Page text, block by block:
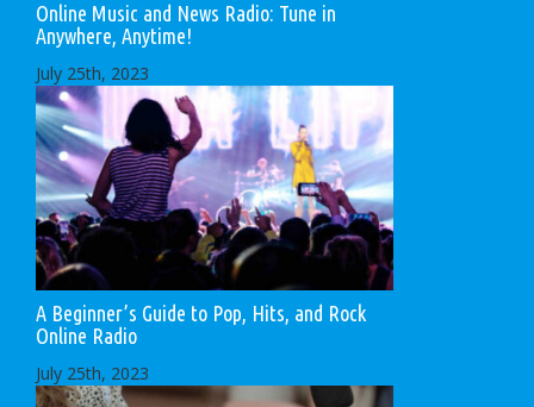
Online Music and News Radio: Tune in
Anywhere, Anytime!
July 25th, 2023
A Beginner’s Guide to Pop, Hits, and Rock
Online Radio
July 25th, 2023